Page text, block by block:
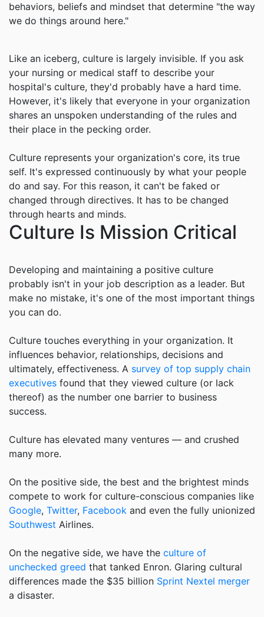
behaviors, beliefs and mindset that determine "the way
we do things around here."
Like an iceberg, culture is largely invisible. If you ask
your nursing or medical staff to describe your
hospital's culture, they'd probably have a hard time.
However, it's likely that everyone in your organization
shares an unspoken understanding of the rules and
their place in the pecking order.
Culture represents your organization's core, its true
self. It's expressed continuously by what your people
do and say. For this reason, it can't be faked or
changed through directives. It has to be changed
through hearts and minds.
Culture Is Mission Critical
Developing and maintaining a positive culture
probably isn't in your job description as a leader. But
make no mistake, it's one of the most important things
you can do.
Culture touches everything in your organization. It
influences behavior, relationships, decisions and
ultimately, effectiveness. A survey of top supply chain
executives found that they viewed culture (or lack
thereof) as the number one barrier to business
success.
Culture has elevated many ventures — and crushed
many more.
On the positive side, the best and the brightest minds
compete to work for culture-conscious companies like
Google, Twitter, Facebook and even the fully unionized
Southwest Airlines.
On the negative side, we have the culture of
unchecked greed that tanked Enron. Glaring cultural
differences made the $35 billion Sprint Nextel merger
a disaster.